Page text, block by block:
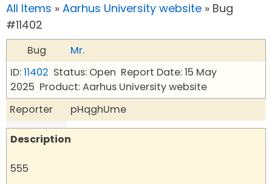
All Items » Aarhus University website » Bug
#11402
Bug
Mr.
ID:11402 Status: Open Report Date: 15 May
2025 Product: Aarhus University website
Reporter
pHqghUme
Description
555